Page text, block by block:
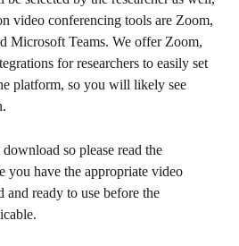
video conferencing tools are Zoom,
Microsoft Teams. We offer Zoom,
for researchers to easily set
platform, so you will likely see
so please read the
you have the appropriate video
and ready to use before the